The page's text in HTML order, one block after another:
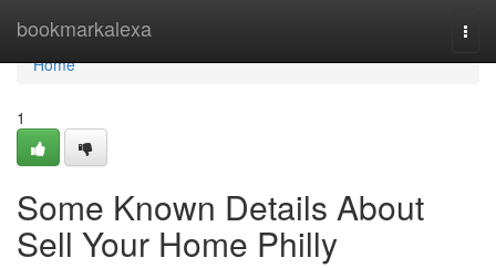
bookmarkalexa
Home
Home
1
Some Known Details About
Sell Your Home Philly